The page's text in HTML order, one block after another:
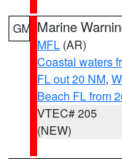
GM Marine
MFL (AR)
Coastal waters
FL out 20 NM,
Beach FL from
VTEC# 205
(NEW)